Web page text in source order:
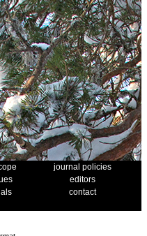
journal policies
editors
contact